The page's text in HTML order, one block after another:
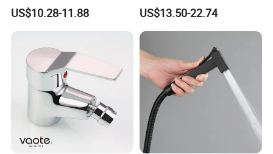
US$10.28-11.88 US$13.50-22.74